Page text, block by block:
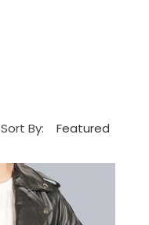
Sort By: